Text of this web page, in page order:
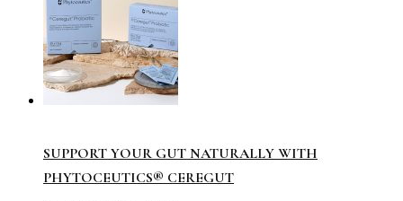
SUPPORT YOUR GUT NATURALLY WITH
PHYTOCEUTICS® CEREGUT